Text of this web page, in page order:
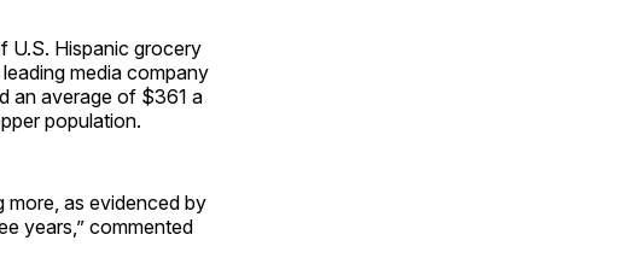
U.S. Hispanic grocery
media company
an average of $361 a
population.
more, as evidenced by
years,” commented